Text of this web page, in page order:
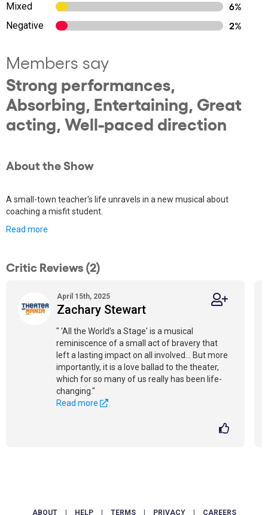
Mixed
6%
Negative
2%
Members say
Strong performances,
Absorbing, Entertaining, Great
acting, Well-paced direction
About the Show
A small-town teacher's life unravels in a new musical about
coaching a misfit student.
Read more
Critic Reviews (2)
April 15th, 2025
Zachary Stewart
" 'All the World’s a Stage' is a musical
reminiscence of a small act of bravery that
left a lasting impact on all involved... But more
importantly, it is a love ballad to the theater,
which for so many of us really has been life-
changing."
Read more
ABOUT HELP TERMS PRIVACY CAREERS